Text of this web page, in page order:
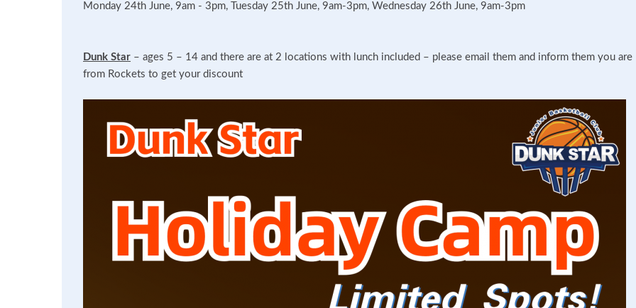
Monday 24th June, 9am - 3pm, Tuesday 25th June, 9am-3pm, Wednesday 26th June, 9am-3pm
Dunk Star – ages 5 – 14 and there are at 2 locations with lunch included – please email them and inform them you are
from Rockets to get your discount